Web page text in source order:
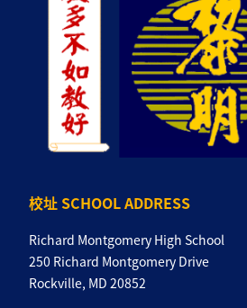
校址 SCHOOL ADDRESS
Richard Montgomery High School
250 Richard Montgomery Drive
Rockville, MD 20852